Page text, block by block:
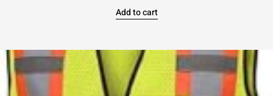
Add to cart